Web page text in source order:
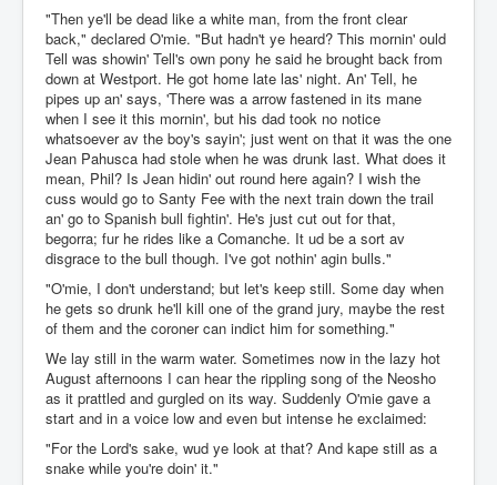
"Then ye'll be dead like a white man, from the front clear
back," declared O'mie. "But hadn't ye heard? This mornin' ould
Tell was showin' Tell's own pony he said he brought back from
down at Westport. He got home late las' night. An' Tell, he
pipes up an' says, 'There was a arrow fastened in its mane
when I see it this mornin', but his dad took no notice
whatsoever av the boy's sayin'; just went on that it was the one
Jean Pahusca had stole when he was drunk last. What does it
mean, Phil? Is Jean hidin' out round here again? I wish the
cuss would go to Santy Fee with the next train down the trail
an' go to Spanish bull fightin'. He's just cut out for that,
begorra; fur he rides like a Comanche. It ud be a sort av
disgrace to the bull though. I've got nothin' agin bulls."
"O'mie, I don't understand; but let's keep still. Some day when
he gets so drunk he'll kill one of the grand jury, maybe the rest
of them and the coroner can indict him for something."
We lay still in the warm water. Sometimes now in the lazy hot
August afternoons I can hear the rippling song of the Neosho
as it prattled and gurgled on its way. Suddenly O'mie gave a
start and in a voice low and even but intense he exclaimed:
"For the Lord's sake, wud ye look at that? And kape still as a
snake while you're doin' it."